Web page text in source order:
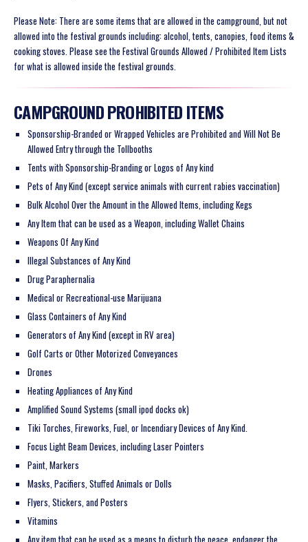
Please Note: There are some items that are allowed in the campground, but not
allowed into the festival grounds including: alcohol, tents, canopies, food items &
cooking stoves. Please see the Festival Grounds Allowed / Prohibited Item Lists
for what is allowed inside the festival grounds.
CAMPGROUND PROHIBITED ITEMS
Sponsorship-Branded or Wrapped Vehicles are Prohibited and Will Not Be
Allowed Entry through the Tollbooths
Tents with Sponsorship-Branding or Logos of Any kind
Pets of Any Kind (except service animals with current rabies vaccination)
Bulk Alcohol Over the Amount in the Allowed Items, including Kegs
Any Item that can be used as a Weapon, including Wallet Chains
Weapons Of Any Kind
Illegal Substances of Any Kind
Drug Paraphernalia
Medical or Recreational-use Marijuana
Glass Containers of Any Kind
Generators of Any Kind (except in RV area)
Golf Carts or Other Motorized Conveyances
Drones
Heating Appliances of Any Kind
Amplified Sound Systems (small ipod docks ok)
Tiki Torches, Fireworks, Fuel, or Incendiary Devices of Any Kind.
Focus Light Beam Devices, including Laser Pointers
Paint, Markers
Masks, Pacifiers, Stuffed Animals or Dolls
Flyers, Stickers, and Posters
Vitamins
Any item that can be used as a means to disturb the peace, endanger the